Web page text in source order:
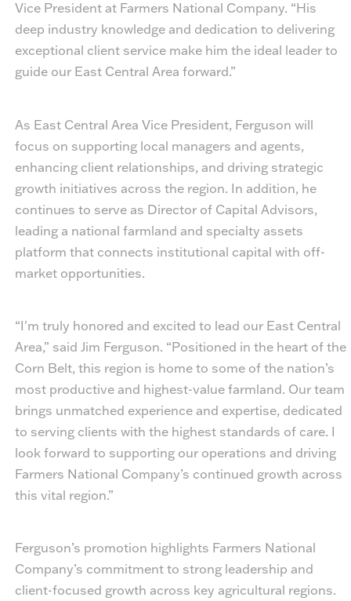
Vice President at Farmers National Company. “His
deep industry knowledge and dedication to delivering
exceptional client service make him the ideal leader to
guide our East Central Area forward.”
As East Central Area Vice President, Ferguson will
focus on supporting local managers and agents,
enhancing client relationships, and driving strategic
growth initiatives across the region. In addition, he
continues to serve as Director of Capital Advisors,
leading a national farmland and specialty assets
platform that connects institutional capital with off-
market opportunities.
“I'm truly honored and excited to lead our East Central
Area,” said Jim Ferguson. “Positioned in the heart of the
Corn Belt, this region is home to some of the nation’s
most productive and highest-value farmland. Our team
brings unmatched experience and expertise, dedicated
to serving clients with the highest standards of care. I
look forward to supporting our operations and driving
Farmers National Company’s continued growth across
this vital region.”
Ferguson’s promotion highlights Farmers National
Company’s commitment to strong leadership and
client-focused growth across key agricultural regions.